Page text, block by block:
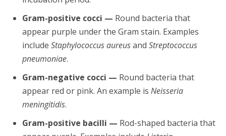
Gram-positive cocci — Round bacteria that
appear purple under the Gram stain. Examples
include Staphylococcus aureusand Streptococcus
pneumoniae.
Gram-negative cocci — Round bacteria that
appear red or pink. An example is Neisseria
meningitidis.
Gram-positive bacilli — Rod-shaped bacteria that